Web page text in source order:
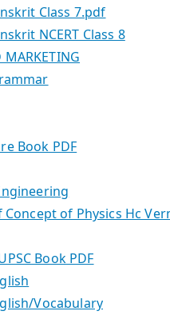
Class 7.pdf
NCERT Class 8
MARKETING
Book PDF
of Physics Hc
Book PDF
Vocabulary